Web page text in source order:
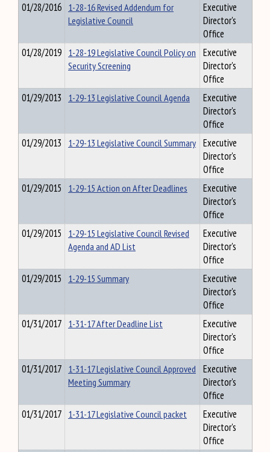
01/28/2016 1-28-16 Revised Addendum for
Legislative Council
Executive
Director's
Office
01/28/2019 1-28-19 Legislative Council Policy on
Security Screening
Executive
Director's
Office
01/29/2013 1-29-13 Legislative Council Agenda
Executive
Director's
Office
01/29/2013 1-29-13 Legislative Council Summary Executive
Director's
Office
01/29/2015 1-29-15 Action on After Deadlines
Executive
Director's
Office
01/29/2015 1-29-15 Legislative Council Revised
Agenda and AD List
Executive
Director's
Office
01/29/2015 1-29-15 Summary
Executive
Director's
Office
01/31/2017 1-31-17 After Deadline List
Executive
Director's
Office
01/31/2017 1-31-17 Legislative Council Approved
Meeting Summary
Executive
Director's
Office
01/31/2017 1-31-17 Legislative Council packet
Executive
Director's
Office